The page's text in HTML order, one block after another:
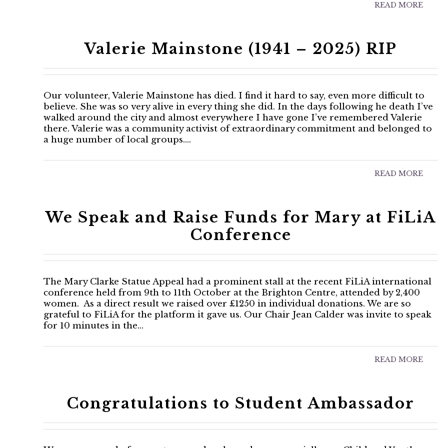
READ MORE
Valerie Mainstone (1941 – 2025) RIP
Our volunteer, Valerie Mainstone has died. I find it hard to say, even more difficult to
believe. She was so very alive in every thing she did. In the days following he death I’ve
walked around the city and almost everywhere I have gone I’ve remembered Valerie
there. Valerie was a community activist of extraordinary commitment and belonged to
a huge number of local groups.…
READ MORE
We Speak and Raise Funds for Mary at FiLiA
Conference
The Mary Clarke Statue Appeal had a prominent stall at the recent FiLiA international
conference held from 9th to 11th October at the Brighton Centre, attended by 2,400
women. As a direct result we raised over £1250 in individual donations. We are so
grateful to FiLiA for the platform it gave us. Our Chair Jean Calder was invite to speak
for 10 minutes in the…
READ MORE
Congratulations to Student Ambassador